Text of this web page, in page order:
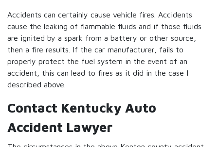
Accidents can certainly cause vehicle fires. Accidents
cause the leaking of flammable fluids and if those fluids
are ignited by a spark from a battery or other source,
then a fire results. If the car manufacturer, fails to
properly protect the fuel system in the event of an
accident, this can lead to fires as it did in the case I
described above.
Contact Kentucky Auto
Accident Lawyer